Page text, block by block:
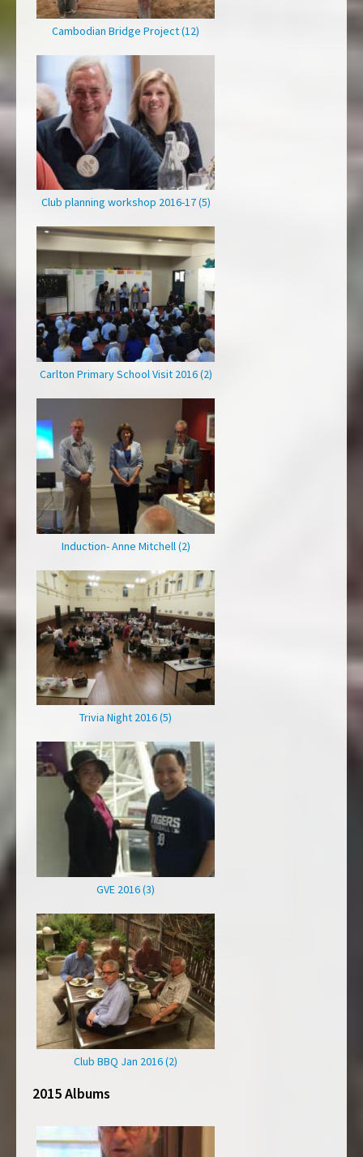
Cambodian Bridge Project (12)
Club planning workshop 2016-17 (5)
Carlton Primary School Visit 2016 (2)
Induction- Anne Mitchell (2)
Trivia Night 2016 (5)
GVE 2016 (3)
Club BBQ Jan 2016 (2)
2015 Albums